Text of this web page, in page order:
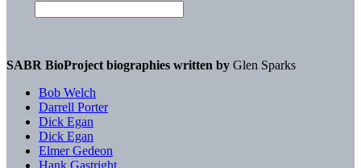
SABR BioProject biographies written by Glen Sparks
Bob Welch
Darrell Porter
Dick Egan
Dick Egan
Elmer Gedeon
Hank Gastright